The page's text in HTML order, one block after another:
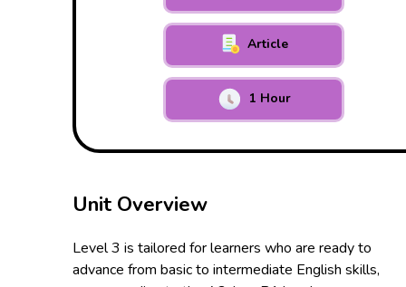
Article
1 Hour
Unit Overview
Level 3 is tailored for learners who are ready to
advance from basic to intermediate English skills,